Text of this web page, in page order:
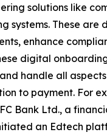
solutions like
systems. These are
enhance
digital
handle all
to payment. For
Bank Ltd., a
an Edtech